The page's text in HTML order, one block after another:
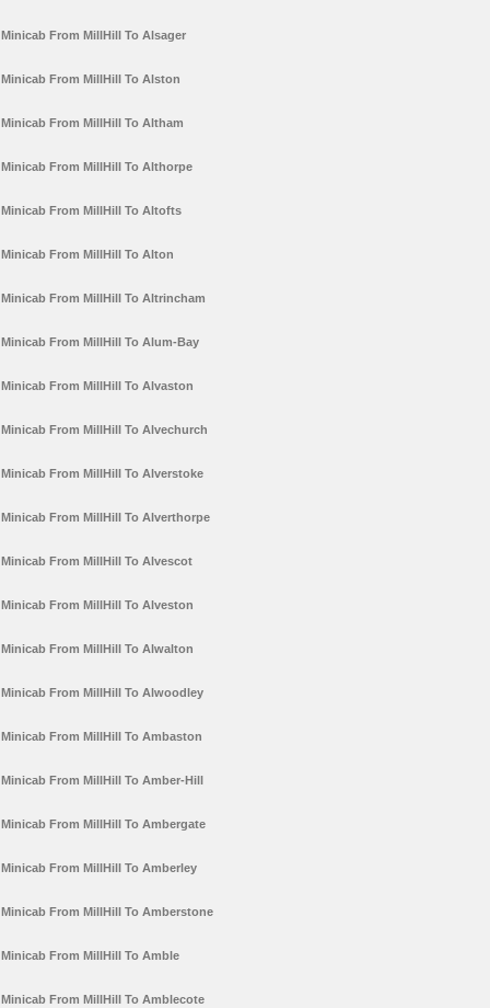
Minicab From MillHill To Alsager
Minicab From MillHill To Alston
Minicab From MillHill To Altham
Minicab From MillHill To Althorpe
Minicab From MillHill To Altofts
Minicab From MillHill To Alton
Minicab From MillHill To Altrincham
Minicab From MillHill To Alum-Bay
Minicab From MillHill To Alvaston
Minicab From MillHill To Alvechurch
Minicab From MillHill To Alverstoke
Minicab From MillHill To Alverthorpe
Minicab From MillHill To Alvescot
Minicab From MillHill To Alveston
Minicab From MillHill To Alwalton
Minicab From MillHill To Alwoodley
Minicab From MillHill To Ambaston
Minicab From MillHill To Amber-Hill
Minicab From MillHill To Ambergate
Minicab From MillHill To Amberley
Minicab From MillHill To Amberstone
Minicab From MillHill To Amble
Minicab From MillHill To Amblecote